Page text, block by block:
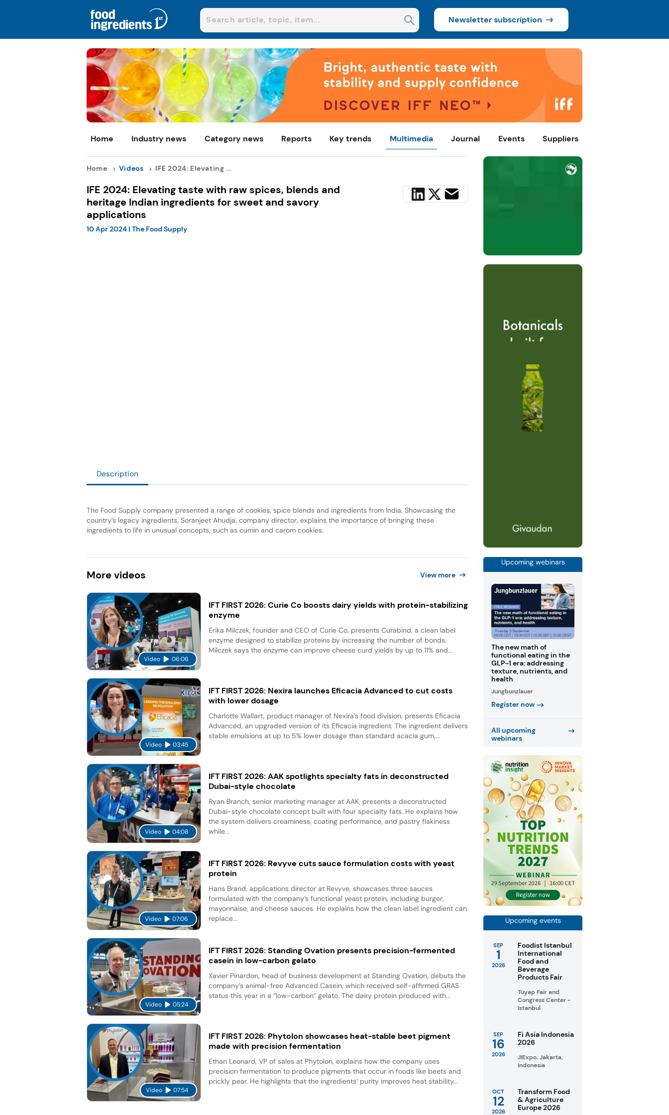
Newsletter subscription
Home Industry news Category news Reports Key trends Multimedia Journal Events Suppliers
Home Videos IFE 2024: Elevating ...
IFE 2024: Elevating taste with raw spices, blends and
heritage Indian ingredients for sweet and savory
applications
10 Apr 2024| The Food Supply
Description
The Food Supply company presented a range of cookies, spice blends and ingredients from India. Showcasing the
country’s legacy ingredients, Soranjeet Ahudja, company director, explains the importance of bringing these
ingredients to life in unusual concepts, such as cumin and carom cookies.
More videos View more
Video 06:06
IFT FIRST 2026: Curie Co boosts dairy yields with protein-stabilizing
enzyme
Erika Milczek, founder and CEO of Curie Co, presents Curabind, a clean label
enzyme designed to stabilize proteins by increasing the number of bonds.
Milczek says the enzyme can improve cheese curd yields by up to 11% and...
Video 03:45
IFT FIRST 2026: Nexira launches Eficacia Advanced to cut costs
with lower dosage
Charlotte Wallart, product manager of Nexira’s food division, presents Eficacia
Advanced, an upgraded version of its Eficacia ingredient. The ingredient delivers
stable emulsions at up to 5% lower dosage than standard acacia gum,...
Video 04:08
IFT FIRST 2026: AAK spotlights specialty fats in deconstructed
Dubai-style chocolate
Ryan Branch, senior marketing manager at AAK, presents a deconstructed
Dubai-style chocolate concept built with four specialty fats. He explains how
the system delivers creaminess, coating performance, and pastry flakiness
while...
Video 07:06
IFT FIRST 2026: Revyve cuts sauce formulation costs with yeast
protein
Hans Brand, applications director at Revyve, showcases three sauces
formulated with the company’s functional yeast protein, including burger,
mayonnaise, and cheese sauces. He explains how the clean label ingredient can
replace...
Video 05:24
IFT FIRST 2026: Standing Ovation presents precision-fermented
casein in low-carbon gelato
Xavier Pinardon, head of business development at Standing Ovation, debuts the
company’s animal-free Advanced Casein, which received self-affirmed GRAS
status this year in a “low-carbon” gelato. The dairy protein produced with...
Video 07:54
IFT FIRST 2026: Phytolon showcases heat-stable beet pigment
made with precision fermentation
Ethan Leonard, VP of sales at Phytolon, explains how the company uses
precision fermentation to produce pigments that occur in foods like beets and
prickly pear. He highlights that the ingredients’ purity improves heat stability...
Upcoming webinars
The new math of
functional eating in the
GLP-1 era: addressing
texture, nutrients, and
health
Jungbunzlauer
Register now
All upcoming
webinars
Upcoming events
SEP
1
2026
Foodist Istanbul
International
Food and
Beverage
Products Fair
Tüyap Fair and
Congress Center -
Istanbul
SEP
16
2026
Fi Asia Indonesia
2026
JIExpo, Jakarta,
Indonesia
OCT
12
2026
Transform Food
& Agriculture
Europe 2026